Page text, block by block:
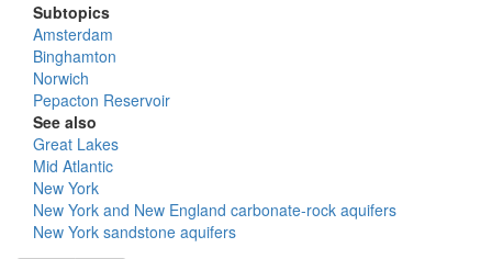
Subtopics
Amsterdam
Binghamton
Norwich
Pepacton Reservoir
See also
Great Lakes
Mid Atlantic
New York
New York and New England carbonate-rock aquifers
New York sandstone aquifers